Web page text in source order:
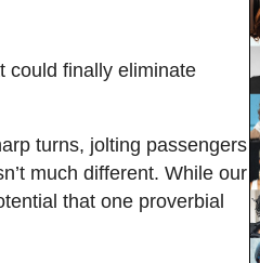
could finally eliminate
turns, jolting passengers
much different. While our
that one proverbial